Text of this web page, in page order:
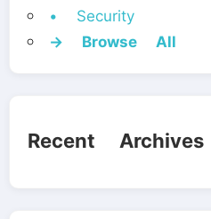
• Security
→ Browse All
Recent Archives